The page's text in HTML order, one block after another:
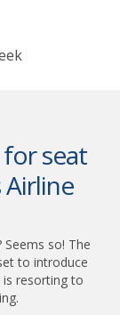
seat
Seems so! The
to introduce
is resorting to